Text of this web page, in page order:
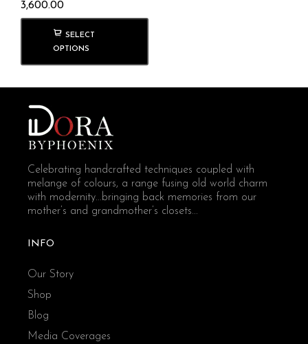
3,600.00
SELECT
OPTIONS
Celebrating handcrafted techniques coupled with
melange of colours, a range fusing old world charm
with modernity...bringing back memories from our
mother’s and grandmother’s closets...
INFO
Our Story
Shop
Blog
Media Coverages